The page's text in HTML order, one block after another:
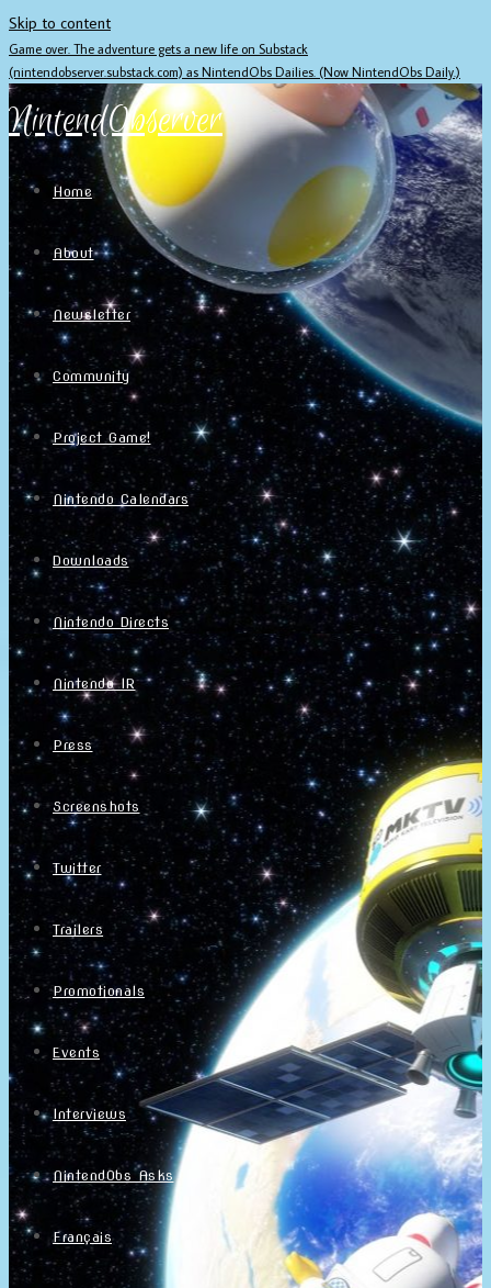
Skip to content
Game over. The adventure gets a new life on Substack
(nintendobserver.substack.com) as NintendObs Dailies. (Now NintendObs Daily.)
NintendObserver
Home
About
Newsletter
Community
Project Game!
Nintendo Calendars
Downloads
Nintendo Directs
Nintendo IR
Press
Screenshots
Twitter
Trailers
Promotionals
Events
Interviews
NintendObs Asks
Français